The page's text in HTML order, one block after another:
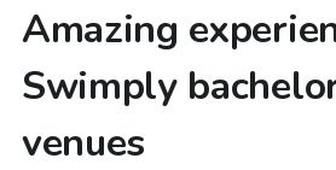
Amazing
Swimply
venues